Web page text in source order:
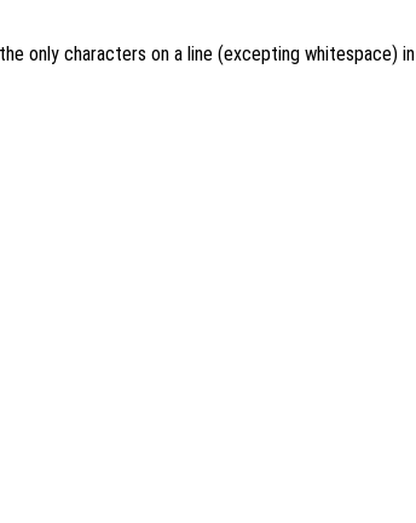
only characters on a line (excepting whitespace) in